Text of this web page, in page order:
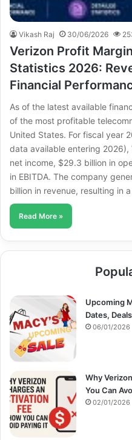
Vikash Raj 30/06/2026
Verizon Profit
Statistics 2026:
Financial
As of the latest available
of the most profitable
United States. For fiscal year
data available entering 2026),
net income, $29.3 billion in
in EBITDA. The company
billion in revenue, resulting in
Read More »
Upcoming
Dates,
06/01/2026
Why
You Can
02/01/2026